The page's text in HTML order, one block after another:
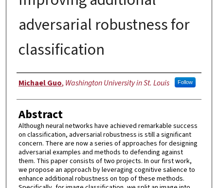
adversarial robustness for
classification
Author
Michael Guo, Washington University in St. Louis Follow
Abstract
Although neural networks have achieved remarkable success
on classification, adversarial robustness is still a significant
concern. There are now a series of approaches for designing
adversarial examples and methods to defending against
them. This paper consists of two projects. In our first work,
we propose an approach by leveraging cognitive salience to
enhance additional robustness on top of these methods.